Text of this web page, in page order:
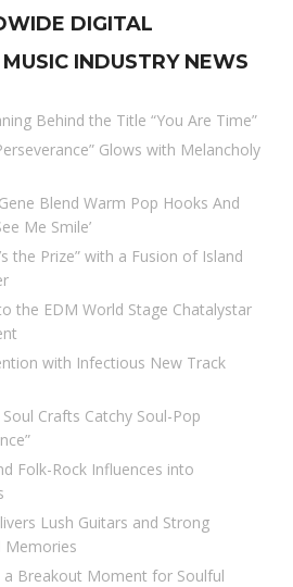
DIGITAL
INDUSTRY NEWS
Behind the Title “You Are Time”
Glows with Melancholy
Blend Warm Pop Hooks And
Me Smile’
the Prize” with a Fusion of Island
the EDM World Stage Chatalystar
with Infectious New Track
Crafts Catchy Soul-Pop
Folk-Rock Influences into
Lush Guitars and Strong
Memories
a Breakout Moment for Soulful